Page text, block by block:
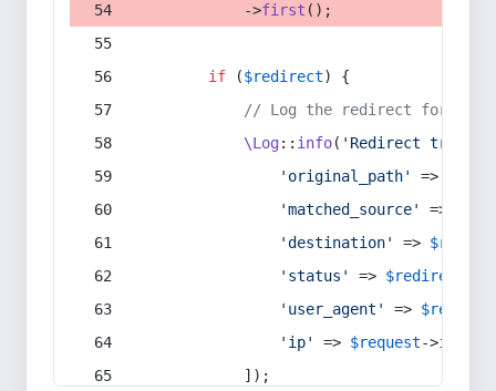
            ->
first ();
if ($redirect) {
// Log the redirect for
\Log:: info( 'Redirect
'original_path'
=>
'matched_source'
=>
'destination'
=>
'status'
=> $redirect
'user_agent'
=> $request
'ip'
=> $request->ip
            ]);